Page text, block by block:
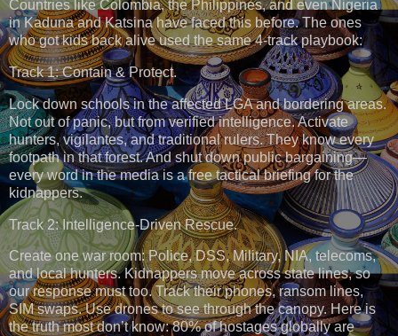
Countries like Colombia, the Philippines, and even Nigeria
in Kaduna and Katsina have faced this before. The ones
who got kids back alive used the same 4-track playbook:
Track 1: Contain & Protect.
Lock down schools in the affected LGA and bordering areas.
Not out of panic, but from verified intelligence. Activate
hunters, vigilantes, and traditional rulers. They know every
footpath in that forest. And shut down public bargaining—
every word in the media is a free tactical briefing for the
kidnappers.
Track 2: Intelligence-Driven Rescue.
Create one war room: Police, DSS, Military, NIA, telecoms,
and local hunters. Kidnappers move across state lines, so
our response must too. Track their phones, ransom lines,
SIM swaps. Use drones to see through the canopy. Here is
the truth most don’t know: 80% of hostages globally are